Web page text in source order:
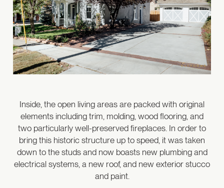
Inside, the open living areas are packed with original
elements including trim, molding, wood flooring, and
two particularly well-preserved fireplaces. In order to
bring this historic structure up to speed, it was taken
down to the studs and now boasts new plumbing and
electrical systems, a new roof, and new exterior stucco
and paint.